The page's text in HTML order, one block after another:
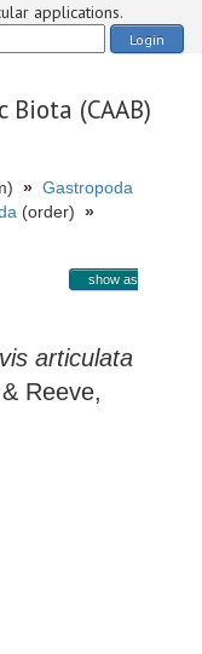
applications.
Login
(CAAB)
» Gastropoda
(order) »
show as
articulata
Reeve,